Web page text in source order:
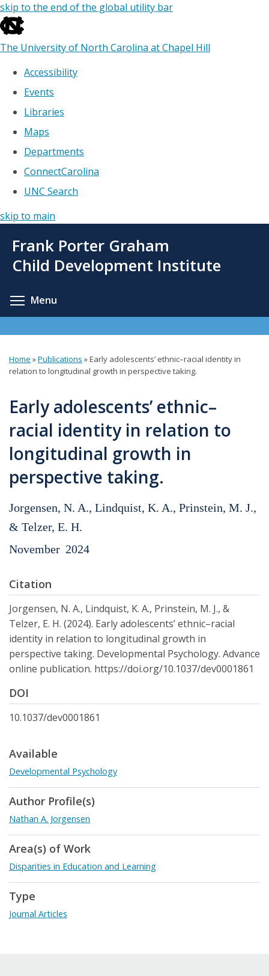
skip to the end of the global utility bar
The University of North Carolina at Chapel Hill
Accessibility
Events
Libraries
Maps
Departments
ConnectCarolina
UNC Search
skip to main
main
Frank Porter Graham
Child Development Institute
Menu
You
here
Home »Publications »Early adolescents’ ethnic–racial identity in
relation to longitudinal growth in perspective taking.
Early adolescents’ ethnic–
racial identity in relation to
longitudinal growth in
perspective taking.
Jorgensen, N. A., Lindquist, K. A., Prinstein, M. J.,
& Telzer, E. H.
November 2024
Citation
Jorgensen, N. A., Lindquist, K. A., Prinstein, M. J., &
Telzer, E. H. (2024). Early adolescents’ ethnic–racial
identity in relation to longitudinal growth in
perspective taking. Developmental Psychology. Advance
online publication. https://doi.org/10.1037/dev0001861
DOI
10.1037/dev0001861
Available
Developmental Psychology
Author Profile(s)
Nathan A. Jorgensen
Area(s) of Work
Disparities in Education and Learning
Type
Journal Articles